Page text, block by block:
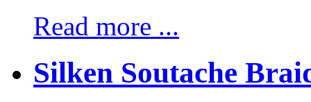
Read more ...
Silken Soutache